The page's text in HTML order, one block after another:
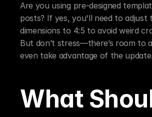
Are you using pre-designed
posts? If yes, you'll need to adjust
dimensions to 4:5 to avoid weird
But don’t stress—there’s room to
even take advantage of the update.
What